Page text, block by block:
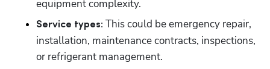
equipment complexity.
Service types: This could be emergency repair,
installation, maintenance contracts, inspections,
or refrigerant management.